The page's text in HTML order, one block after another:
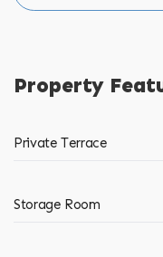
Property
Private Terrace
Storage Room